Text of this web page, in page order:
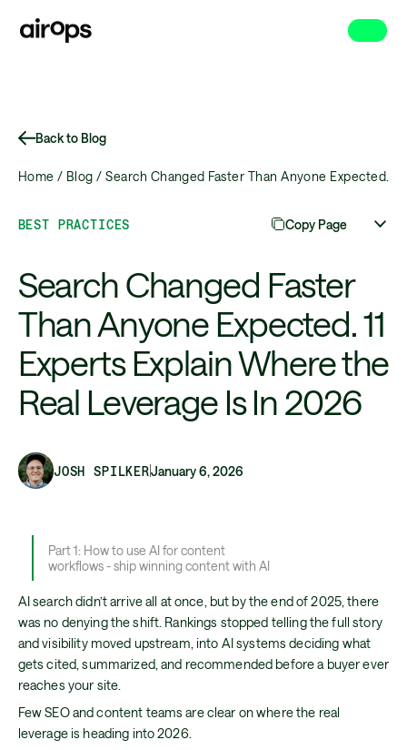
Skip
Back to Blog
Home / Blog /Search Changed Faster Than Anyone Expected.
BEST PRACTICES Copy Page
Search Changed Faster
Than Anyone Expected. 11
Experts Explain Where the
Real Leverage Is In 2026
JOSH SPILKERJanuary 6, 2026
AI search didn’t arrive all at once, but by the end of 2025, there
was no denying the shift. Rankings stopped telling the full story
and visibility moved upstream, into AI systems deciding what
gets cited, summarized, and recommended before a buyer ever
reaches your site.
Few SEO and content teams are clear on where the real
leverage is heading into 2026.
Part 1: How to use AI for content
workflows - ship winning content with AI